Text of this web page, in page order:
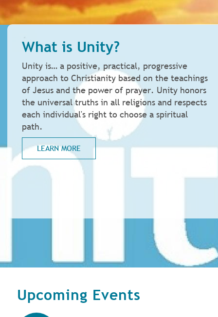
What is Unity?
Unity is… a positive, practical, progressive
approach to Christianity based on the teachings
of Jesus and the power of prayer. Unity honors
the universal truths in all religions and respects
each individual's right to choose a spiritual
path.
LEARN MORE
Upcoming Events